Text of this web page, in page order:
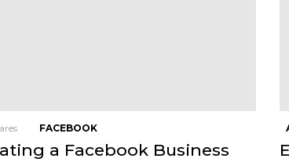
FACEBOOK
a Facebook Business